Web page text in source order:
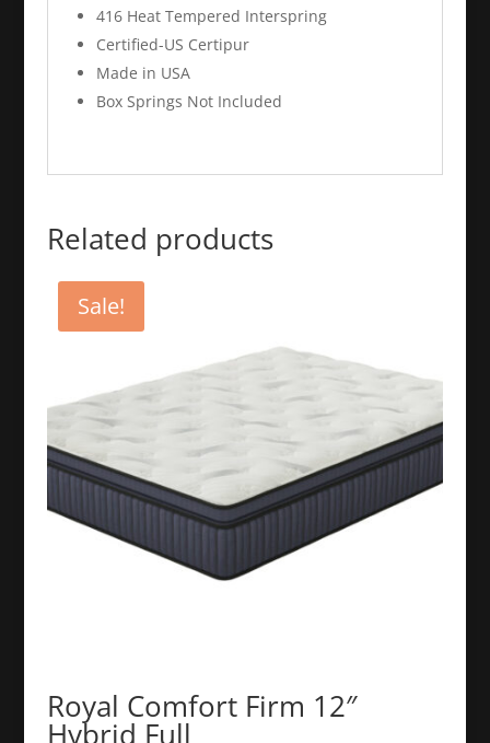
416 Heat Tempered Interspring
Certified-US Certipur
Made in USA
Box Springs Not Included
Related products
Sale!
Royal Comfort Firm 12″
Hybrid Full